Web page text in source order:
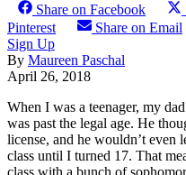
Share on Facebook
Pinterest
Share on Email
Sign Up
By Maureen Paschal
April 26, 2018
When I was a teenager, my
was past the legal age. He
license, and he wouldn’t even
class until I turned 17. That
class with a bunch of